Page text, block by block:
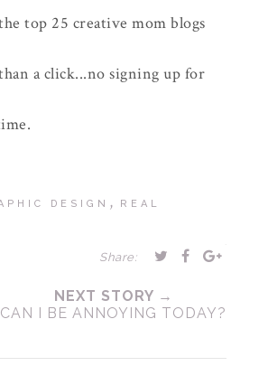
top 25 creative mom blogs
a click...no signing up for
DESIGN , REAL
Share:
NEXT STORY →
CAN I BE ANNOYING TODAY?